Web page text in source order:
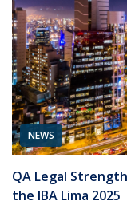
NEWS
QA Legal
the IBA Lima 2025